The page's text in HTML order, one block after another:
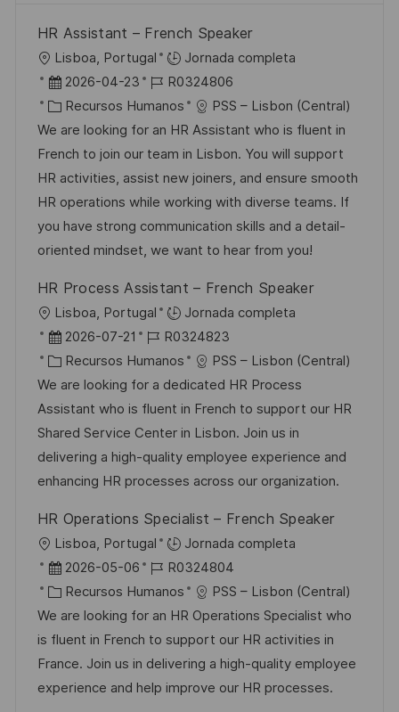
HR Assistant – French Speaker
U
b
c
a
c
i
ó
n
Lisboa, Portugal
Jornada completa
F
e
c
h
a
d
e
p
b
l
i
c
a
c
i
ó
n
2026-04-23
I
D
d
e
e
m
p
l
o
R0324806
C
a
t
e
g
o
r
a
Recursos Humanos
PSS – Lisbon (Central)
We are looking for an HR Assistant who is fluent in
French to join our team in Lisbon. You will support
HR activities, assist new joiners, and ensure smooth
HR operations while working with diverse teams. If
you have strong communication skills and a detail-
oriented mindset, we want to hear from you!
HR Process Assistant – French Speaker
U
b
c
a
c
i
ó
Lisboa, Portugal
Jornada completa
F
e
c
h
a
d
e
u
b
l
i
c
a
c
i
2026-07-21
I
D
d
e
e
m
p
e
o
R0324823
C
a
t
e
g
o
í
a
Recursos Humanos
PSS – Lisbon (Central)
We are looking for a dedicated HR Process
Assistant who is fluent in French to support our HR
Shared Service Center in Lisbon. Join us in
delivering a high-quality employee experience and
enhancing HR processes across our organization.
HR Operations Specialist – French Speaker
U
b
c
a
c
i
Lisboa, Portugal
Jornada completa
F
e
c
h
a
d
2026-05-06
I
D
d
e
e
m
R0324804
C
a
t
e
g
Recursos Humanos
PSS – Lisbon (Central)
We are looking for an HR Operations Specialist who
is fluent in French to support our HR activities in
France. Join us in delivering a high-quality employee
experience and help improve our HR processes.